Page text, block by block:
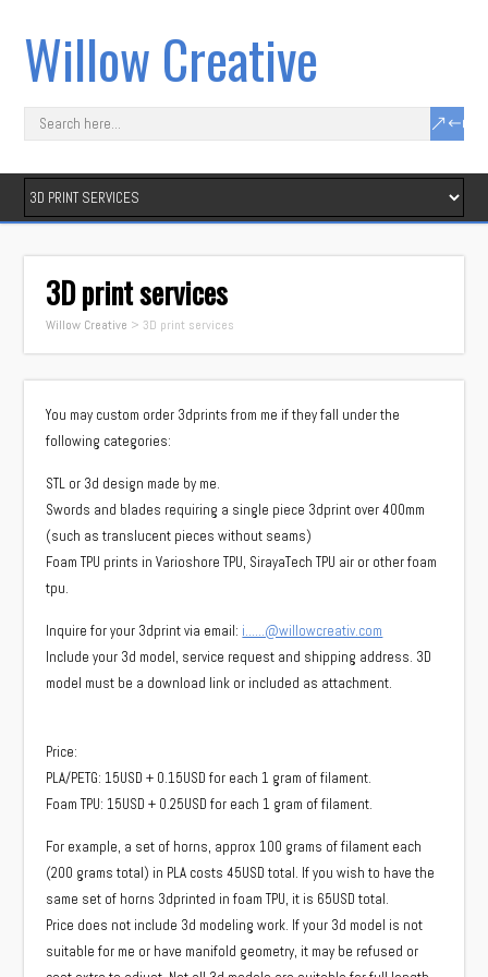
Willow Creative
3D print services
Willow Creative > 3D print services
You may custom order 3dprints from me if they fall under the
following categories:
STL or 3d design made by me.
Swords and blades requiring a single piece 3dprint over 400mm
(such as translucent pieces without seams)
Foam TPU prints in Varioshore TPU, SirayaTech TPU air or other foam
tpu.
Inquire for your 3dprint via email: i……@willowcreativ.com
Include your 3d model, service request and shipping address. 3D
model must be a download link or included as attachment.
Price:
PLA/PETG: 15USD + 0.15USD for each 1 gram of filament.
Foam TPU: 15USD + 0.25USD for each 1 gram of filament.
For example, a set of horns, approx 100 grams of filament each
(200 grams total) in PLA costs 45USD total. If you wish to have the
same set of horns 3dprinted in foam TPU, it is 65USD total.
Price does not include 3d modeling work. If your 3d model is not
suitable for me or have manifold geometry, it may be refused or